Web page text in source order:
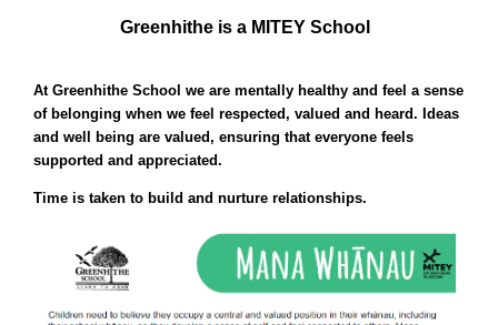
Greenhithe is a MITEY School
At Greenhithe School we are mentally healthy and feel a sense
of belonging when we feel respected, valued and heard. Ideas
and well being are valued, ensuring that everyone feels
supported and appreciated.
Time is taken to build and nurture relationships.